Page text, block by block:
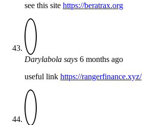
see this site https://beratrax.org
Darylabola says 6 months ago
useful link https://rangerfinance.xyz/